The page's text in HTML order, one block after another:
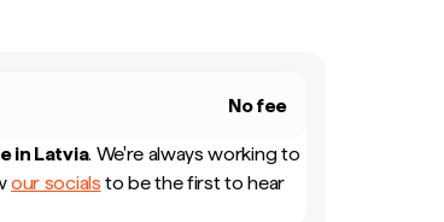
No fee
in Latvia. We're always working to
our socials to be the first to hear